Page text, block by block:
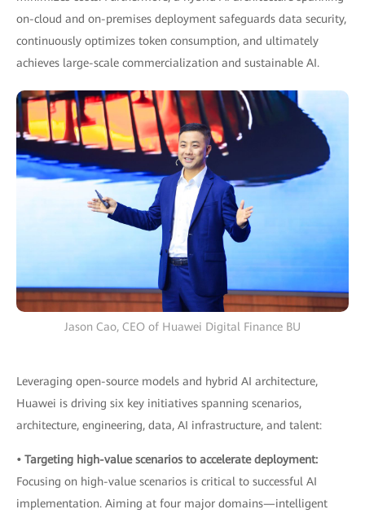
on-cloud and on-premises deployment safeguards data security,
continuously optimizes token consumption, and ultimately
achieves large-scale commercialization and sustainable AI.
Jason Cao, CEO of Huawei Digital Finance BU
Leveraging open-source models and hybrid AI architecture,
Huawei is driving six key initiatives spanning scenarios,
architecture, engineering, data, AI infrastructure, and talent:
• Targeting high-value scenarios to accelerate deployment:
Focusing on high-value scenarios is critical to successful AI
implementation. Aiming at four major domains—intelligent